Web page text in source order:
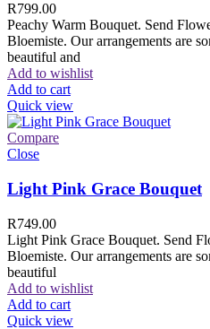
R799.00
Peachy Warm Bouquet. Send
Bloemiste. Our arrangements are
beautiful and
Add to wishlist
Add to cart
Quick view
Compare
Close
Light Pink Grace Bouquet
R749.00
Light Pink Grace Bouquet. Send
Bloemiste. Our arrangements are
beautiful
Add to wishlist
Add to cart
Quick view